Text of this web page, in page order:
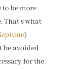
be more
That's what
)
be avoided
for the